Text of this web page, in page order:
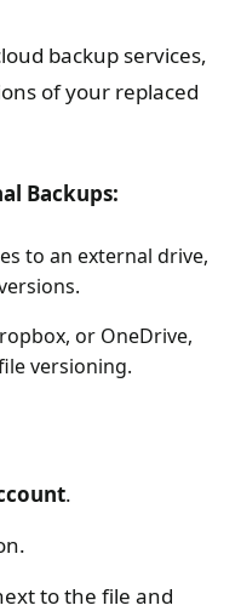
backup services,
of your replaced
Backups:
to an external drive,
or OneDrive,
versioning.
.
to the file and